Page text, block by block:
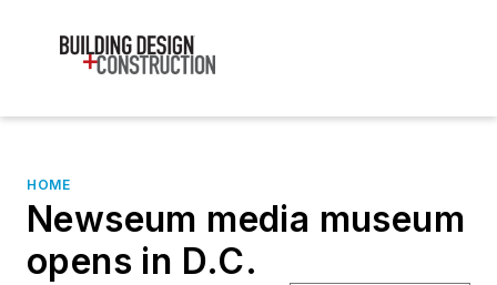
HOME
Newseum media museum
opens in D.C.